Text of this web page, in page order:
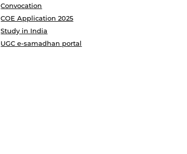
Convocation
COE Application 2025
Study in India
UGC e-samadhan portal